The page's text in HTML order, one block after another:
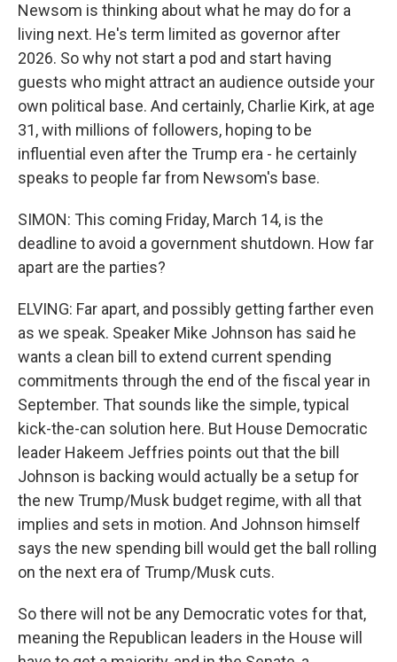
Newsom is thinking about what he may do for a
living next. He's term limited as governor after
2026. So why not start a pod and start having
guests who might attract an audience outside your
own political base. And certainly, Charlie Kirk, at age
31, with millions of followers, hoping to be
influential even after the Trump era - he certainly
speaks to people far from Newsom's base.
SIMON: This coming Friday, March 14, is the
deadline to avoid a government shutdown. How far
apart are the parties?
ELVING: Far apart, and possibly getting farther even
as we speak. Speaker Mike Johnson has said he
wants a clean bill to extend current spending
commitments through the end of the fiscal year in
September. That sounds like the simple, typical
kick-the-can solution here. But House Democratic
leader Hakeem Jeffries points out that the bill
Johnson is backing would actually be a setup for
the new Trump/Musk budget regime, with all that
implies and sets in motion. And Johnson himself
says the new spending bill would get the ball rolling
on the next era of Trump/Musk cuts.
So there will not be any Democratic votes for that,
meaning the Republican leaders in the House will